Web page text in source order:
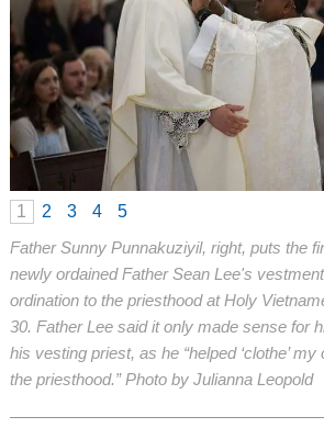
1 2 3 4
5
Father Sunny Punnakuziyil, right, puts the
newly ordained Father Sean Lee's
ordination to the priesthood at Holy
30. Father Lee said it only made sense for
his vesting priest, as he “helped ‘clothe’
the priesthood.” Photo by Julianna Leopold